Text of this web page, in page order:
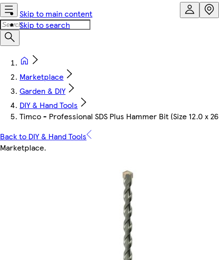
Skip to main content
Skip to search
Marketplace
Garden & DIY
DIY & Hand Tools
Timco - Professional SDS Plus Hammer Bit (Size 12.0 x
Back to DIY & Hand Tools
Marketplace.